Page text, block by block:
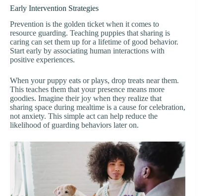
Early Intervention Strategies
Prevention is the golden ticket when it comes to
resource guarding. Teaching puppies that sharing is
caring can set them up for a lifetime of good behavior.
Start early by associating human interactions with
positive experiences.
When your puppy eats or plays, drop treats near them.
This teaches them that your presence means more
goodies. Imagine their joy when they realize that
sharing space during mealtime is a cause for celebration,
not anxiety. This simple act can help reduce the
likelihood of guarding behaviors later on.